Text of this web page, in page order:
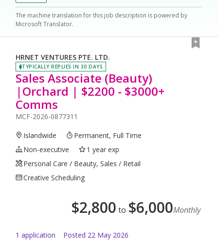
The machine translation for this job description is powered by
Microsoft Translator.
HRNET VENTURES PTE. LTD.
TYPICALLY REPLIES IN 30 DAYS
Sales Associate (Beauty)
|Orchard | $2200 - $3000+
Comms
MCF-2026-0877311
Islandwide
Permanent, Full Time
Non-executive
1 year exp
Personal Care / Beauty, Sales / Retail
Creative Scheduling
$2,800 to $6,000Monthly
1 application Posted 22 May 2026